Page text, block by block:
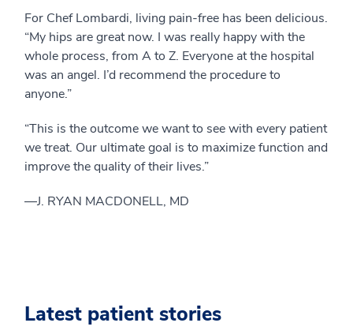
For Chef Lombardi, living pain-free has been delicious.
“My hips are great now. I was really happy with the
whole process, from A to Z. Everyone at the hospital
was an angel. I’d recommend the procedure to
anyone.”
“This is the outcome we want to see with every patient
we treat. Our ultimate goal is to maximize function and
improve the quality of their lives.”
—­J. RYAN MACDONELL, MD
Latest patient stories